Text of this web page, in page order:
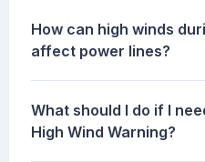
How can high winds
affect power lines?
What should I do if I
High Wind Warning?